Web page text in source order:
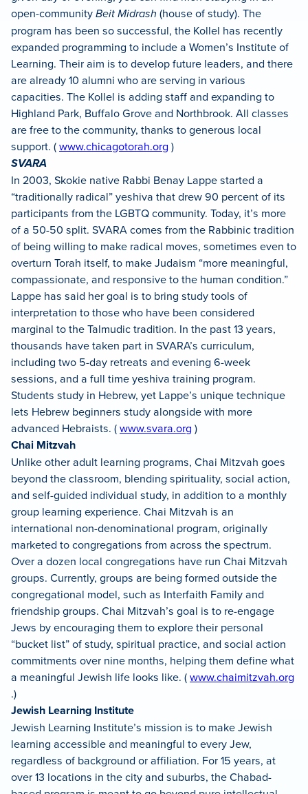
open-communityBeit Midrash (house of study). The
program has been so successful, the Kollel has recently
expanded programming to include a Women’s Institute of
Learning. Their aim is to develop future leaders, and there
are already 10 alumni who are serving in various
capacities. The Kollel is adding staff and expanding to
Highland Park, Buffalo Grove and Northbrook. All classes
are free to the community, thanks to generous local
support. (www.chicagotorah.org )
SVARA
In 2003, Skokie native Rabbi Benay Lappe started a
“traditionally radical” yeshiva that drew 90 percent of its
participants from the LGBTQ community. Today, it’s more
of a 50-50 split. SVARA comes from the Rabbinic tradition
of being willing to make radical moves, sometimes even to
overturn Torah itself, to make Judaism “more meaningful,
compassionate, and responsive to the human condition.”
Lappe has said her goal is to bring study tools of
interpretation to those who have been considered
marginal to the Talmudic tradition. In the past 13 years,
thousands have taken part in SVARA’s curriculum,
including two 5-day retreats and evening 6-week
sessions, and a full time yeshiva training program.
Students study in Hebrew, yet Lappe’s unique technique
lets Hebrew beginners study alongside with more
advanced Hebraists. (www.svara.org )
Chai Mitzvah
Unlike other adult learning programs, Chai Mitzvah goes
beyond the classroom, blending spirituality, social action,
and self-guided individual study, in addition to a monthly
group learning experience. Chai Mitzvah is an
international non-denominational program, originally
marketed to congregations from across the spectrum.
Over a dozen local congregations have run Chai Mitzvah
groups. Currently, groups are being formed outside the
congregational model, such as Interfaith Family and
friendship groups. Chai Mitzvah’s goal is to re-engage
Jews by encouraging them to explore their personal
“bucket list” of study, spiritual practice, and social action
commitments over nine months, helping them define what
a meaningful Jewish life looks like. (www.chaimitzvah.org
.)
Jewish Learning Institute
Jewish Learning Institute’s mission is to make Jewish
learning accessible and meaningful to every Jew,
regardless of background or affiliation. For 15 years, at
over 13 locations in the city and suburbs, the Chabad-